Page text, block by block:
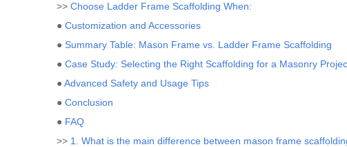
>> Choose Ladder Frame Scaffolding When:
● Customization and Accessories
● Summary Table: Mason Frame vs. Ladder Frame Scaffolding
● Case Study: Selecting the Right Scaffolding for a Masonry
●Advanced Safety and Usage Tips
● Conclusion
● FAQ
>> 1. What is the main difference between mason frame